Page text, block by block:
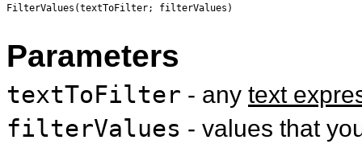
FilterValues (textToFilter; filterValues)
Parameters
textToFilter - any text
filterValues - values that